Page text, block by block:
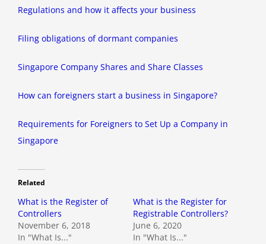
Regulations and how it affects your business
Filing obligations of dormant companies
Singapore Company Shares and Share Classes
How can foreigners start a business in Singapore?
Requirements for Foreigners to Set Up a Company in
Singapore
Related
What is the Register of
Controllers
November 6, 2018
In "What Is..."
What is the Register for
Registrable Controllers?
June 6, 2020
In "What Is..."